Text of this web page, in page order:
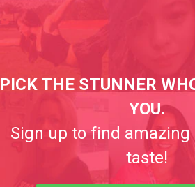
PICK THE STUNNER
YOU.
Sign up to find
taste!